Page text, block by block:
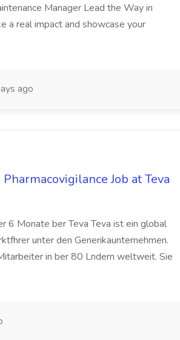
Manager Lead the Way in
a real impact and showcase your
ago
Job at Teva
6 Monate ber Teva Teva ist ein global
unter den Generikaunternehmen.
in ber 80 Lndern weltweit. Sie